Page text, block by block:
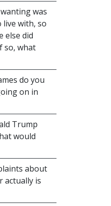
was
with, so
else did
so, what
do you
on in
Trump
would
about
actually is